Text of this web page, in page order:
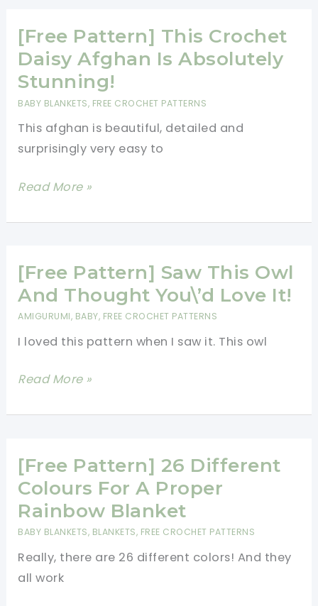
Little
One
Cuddle
This
Cute
[Free Pattern] This Crochet
Daisy Afghan Is Absolutely
Stunning!
BABY BLANKETS, FREE CROCHET PATTERNS
This afghan is beautiful, detailed and
surprisingly very easy to
[Free
This
Daisy
Afghan
Is
Stunning!
Read More »
[Free Pattern] Saw This Owl
And Thought You\’d Love It!
AMIGURUMI, BABY, FREE CROCHET PATTERNS
I loved this pattern when I saw it. This owl
[Free
Saw
Owl
And
Thought
You\’d
It!
Read More »
[Free Pattern] 26 Different
Colours For A Proper
Rainbow Blanket
BABY BLANKETS, BLANKETS, FREE CROCHET PATTERNS
Really, there are 26 different colors! And they
all work